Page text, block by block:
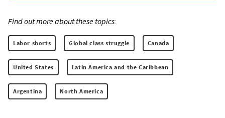
Find out more about these topics:
Labor shorts Global class struggle Canada
United States Latin America and the Caribbean
Argentina North America